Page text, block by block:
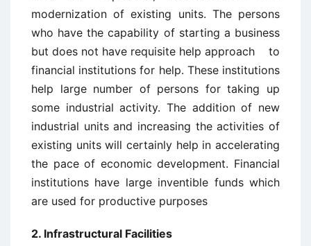
modernization of existing units. The persons
who have the capability of starting a business
but does not have requisite help approach to
financial institutions for help. These institutions
help large number of persons for taking up
some industrial activity. The addition of new
industrial units and increasing the activities of
existing units will certainly help in accelerating
the pace of economic development. Financial
institutions have large inventible funds which
are used for productive purposes
2. Infrastructural Facilities